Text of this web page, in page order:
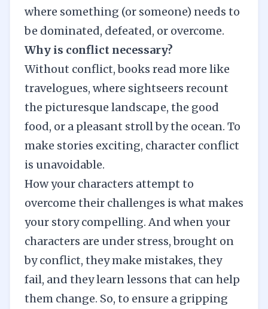
where something (or someone) needs to
be dominated, defeated, or overcome.
Why is conflict necessary?
Without conflict, books read more like
travelogues, where sightseers recount
the picturesque landscape, the good
food, or a pleasant stroll by the ocean. To
make stories exciting, character conflict
is unavoidable.
How your characters attempt to
overcome their challenges is what makes
your story compelling. And when your
characters are under stress, brought on
by conflict, they make mistakes, they
fail, and they learn lessons that can help
them change. So, to ensure a gripping